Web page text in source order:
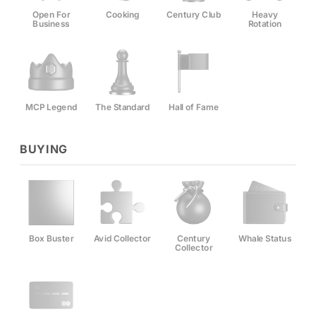
Open For
Business
Cooking Century Club
Heavy
Rotation
MCP Legend The Standard Hall of Fame
BUYING
Box Buster Avid Collector
Century
Collector
Whale Status